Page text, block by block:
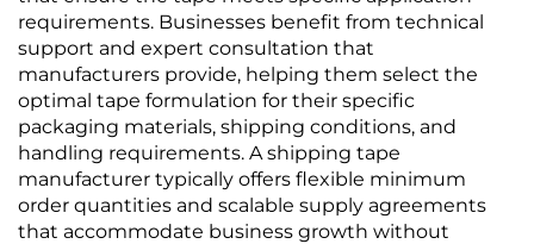
requirements. Businesses benefit from technical
support and expert consultation that
manufacturers provide, helping them select the
optimal tape formulation for their specific
packaging materials, shipping conditions, and
handling requirements. A shipping tape
manufacturer typically offers flexible minimum
order quantities and scalable supply agreements
that accommodate business growth without